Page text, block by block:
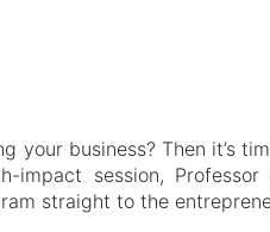
your business? Then it’s
impact session,
straight to the